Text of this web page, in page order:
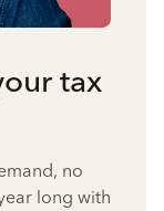
tax
no
long with